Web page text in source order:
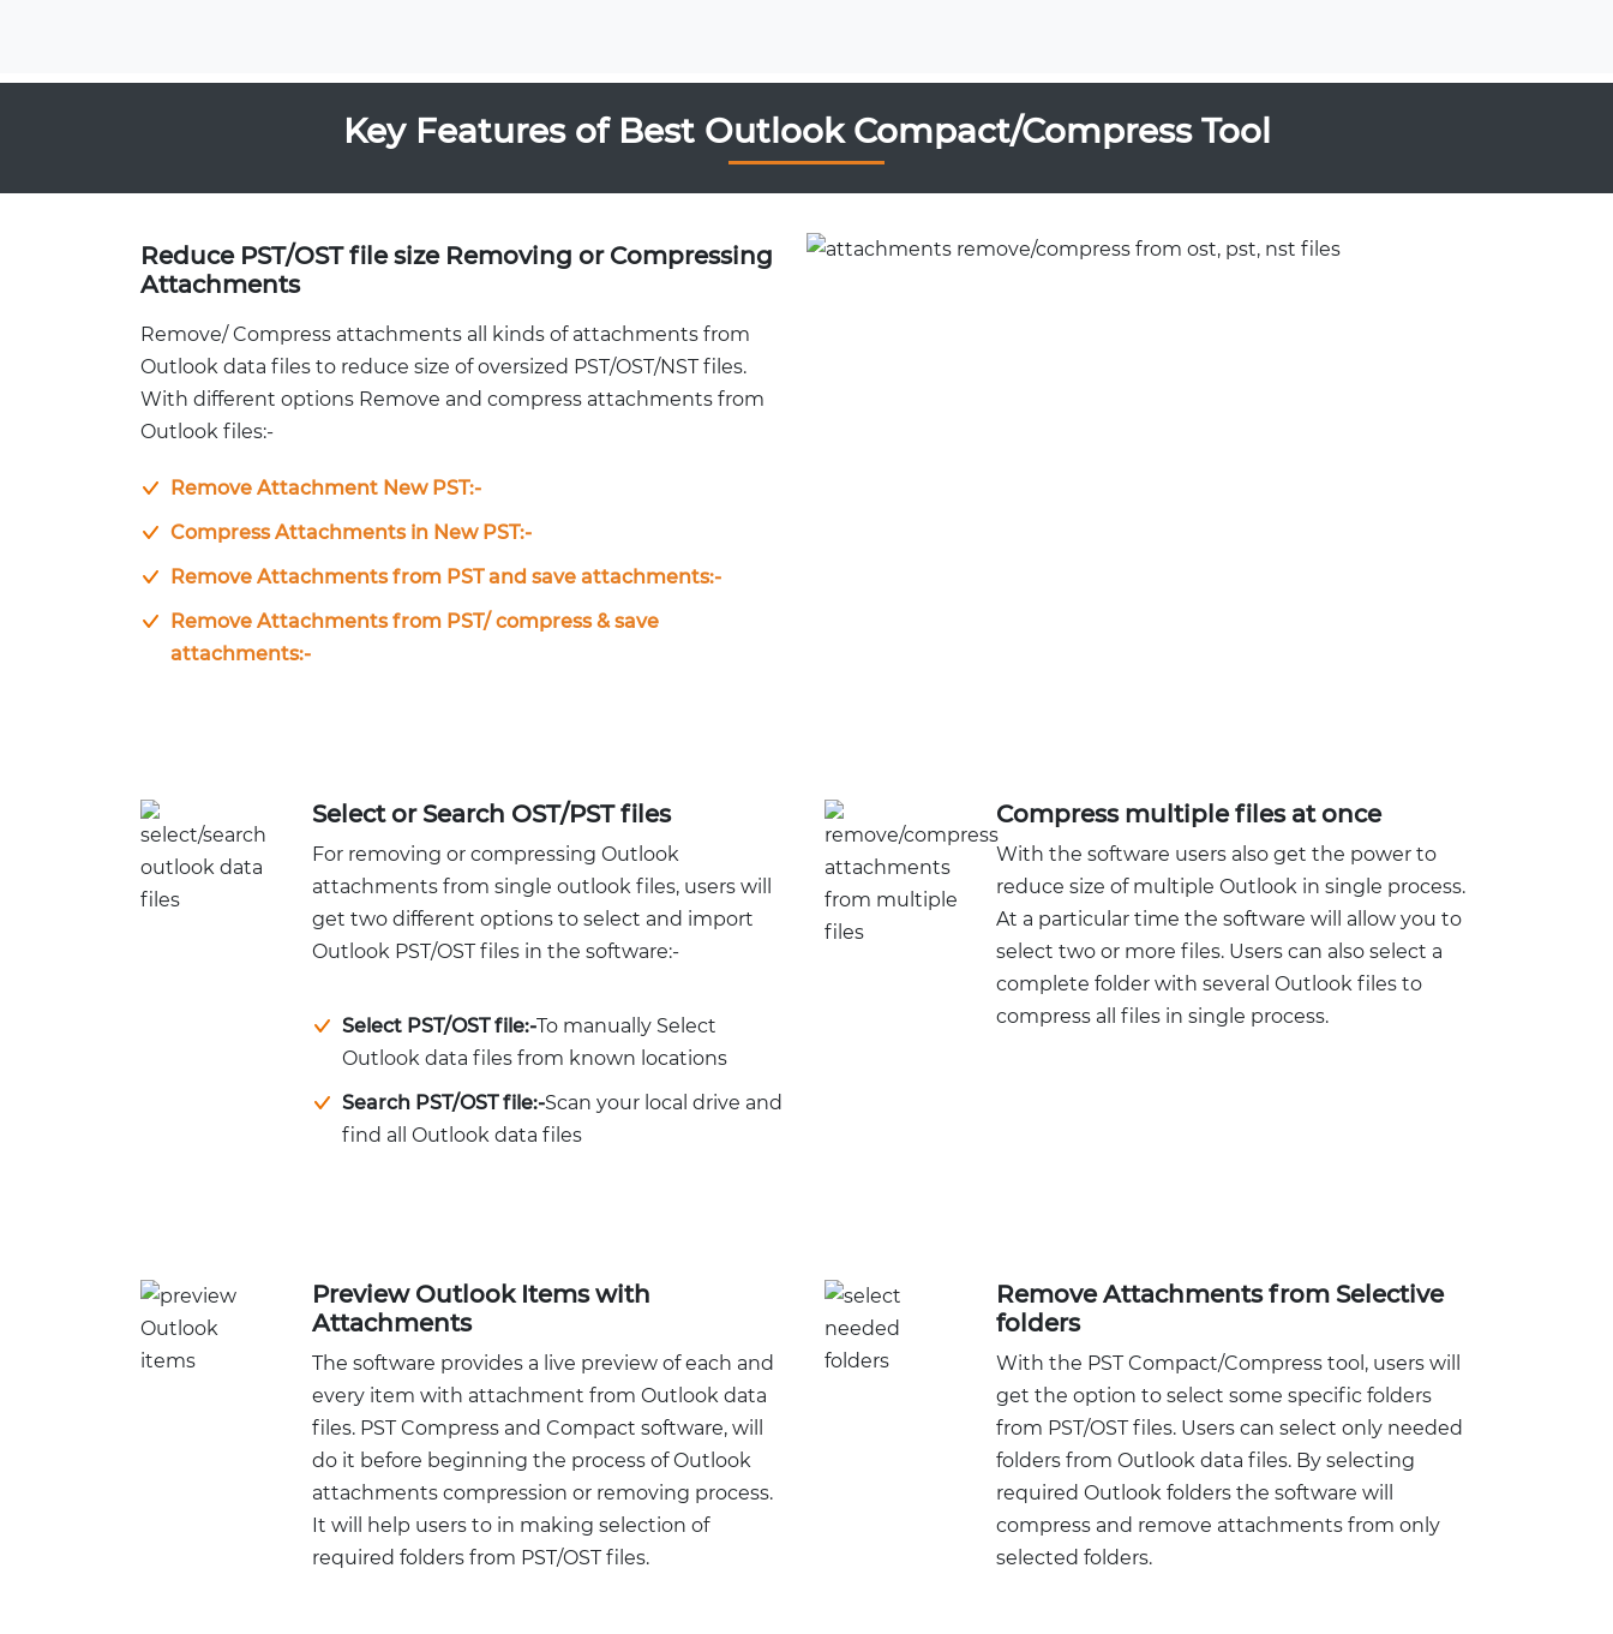
Key Features of Best Outlook Compact/Compress Tool
Reduce PST/OST file size Removing or Compressing
Attachments
Remove/ Compress attachments all kinds of attachments from
Outlook data files to reduce size of oversized PST/OST/NST files.
With different options Remove and compress attachments from
Outlook files:-
Remove Attachment New PST:-
Compress Attachments in New PST:-
Remove Attachments from PST and save attachments:-
Remove Attachments from PST/ compress & save
attachments:-
Select or Search OST/PST files
For removing or compressing Outlook
attachments from single outlook files, users will
get two different options to select and import
Outlook PST/OST files in the software:-
Select PST/OST file:-To manually Select
Outlook data files from known locations
Search PST/OST file:-Scan your local drive and
find all Outlook data files
Compress multiple files at once
With the software users also get the power to
reduce size of multiple Outlook in single process.
At a particular time the software will allow you to
select two or more files. Users can also select a
complete folder with several Outlook files to
compress all files in single process.
Preview Outlook Items with
Attachments
The software provides a live preview of each and
every item with attachment from Outlook data
files. PST Compress and Compact software, will
do it before beginning the process of Outlook
attachments compression or removing process.
It will help users to in making selection of
required folders from PST/OST files.
Remove Attachments from Selective
folders
With the PST Compact/Compress tool, users will
get the option to select some specific folders
from PST/OST files. Users can select only needed
folders from Outlook data files. By selecting
required Outlook folders the software will
compress and remove attachments from only
selected folders.